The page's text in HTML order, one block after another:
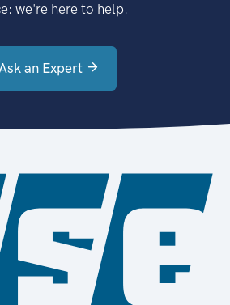
we're here to help.
an Expert